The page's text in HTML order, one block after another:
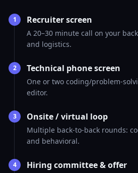
1 Recruiter screen
A 20–30 minute call on your
and logistics.
2 Technical phone screen
One or two coding/problem-
editor.
3 Onsite / virtual loop
Multiple back-to-back rounds:
and behavioral.
4 Hiring committee & offer